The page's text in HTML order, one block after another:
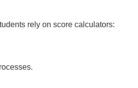
rely on score calculators: